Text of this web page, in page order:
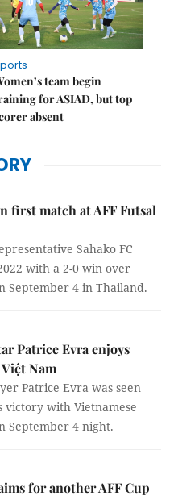
team begin
for ASIAD, but top
absent
first match at AFF Futsal
Sahako FC
with a 2-0 win over
September 4 in Thailand.
Patrice Evra enjoys
Nam
Patrice Evra was seen
victory with Vietnamese
September 4 night.
for another AFF Cup